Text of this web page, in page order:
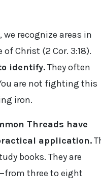
recognize areas in
Christ (2 Cor. 3:18).
identify.They often
are not fighting this
iron.
Threads have
application.
books. They are
three to eight